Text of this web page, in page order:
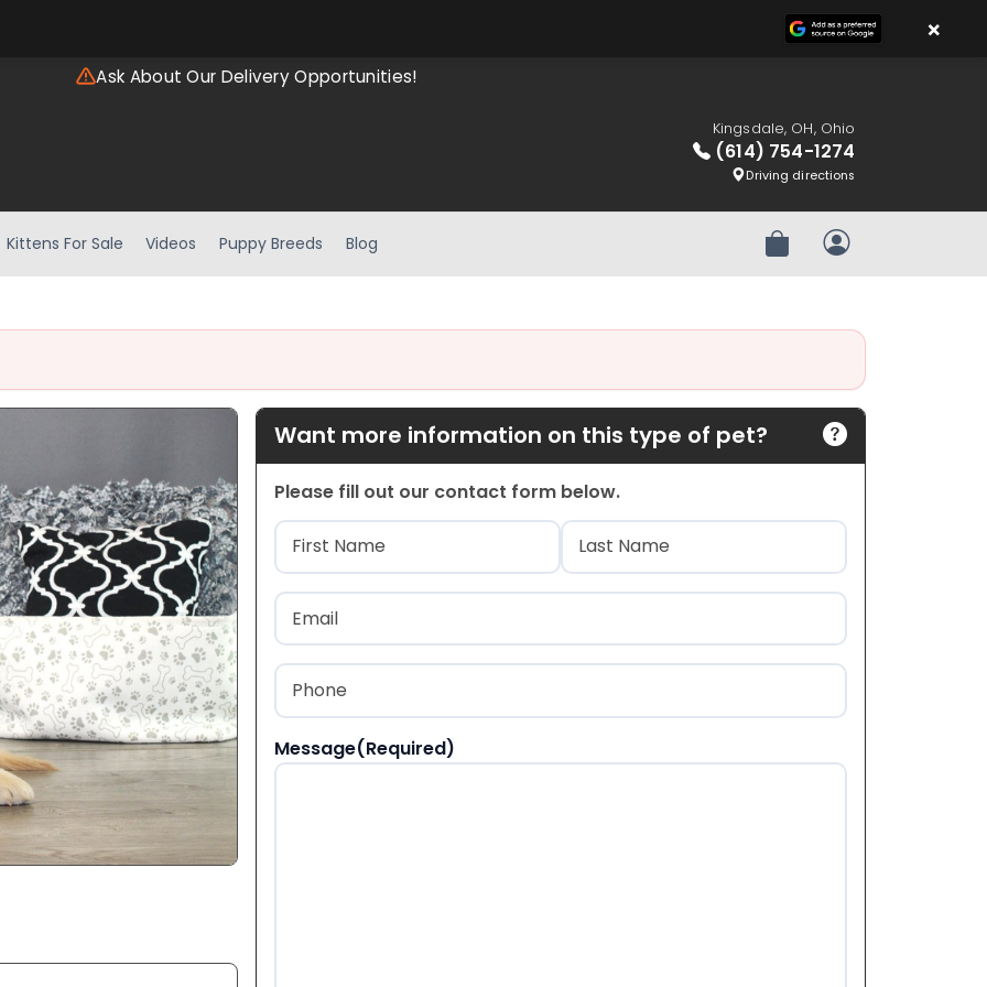
Ask About Our Delivery Opportunities!
Kingsdale, OH, Ohio
(614) 754-1274
Driving directions
Kittens For Sale Videos Puppy Breeds Blog Review OrderMy Account
Want more information on this type of pet?
Please fill out our contact form below.
Name(Required)
First Last
Email
Phone
Message(Required)
×